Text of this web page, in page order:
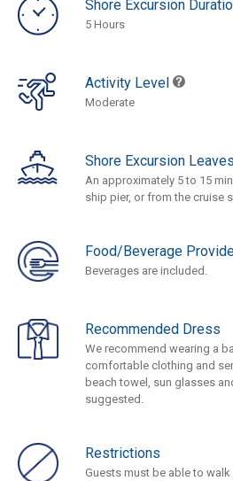
Shore Excursion
5 Hours
Activity Level
Moderate
Shore Excursion
An approximately 5 to 15
ship pier, or from the cruise
Food/Beverage
Beverages are included.
Recommended Dress
We recommend wearing a
comfortable clothing and
beach towel, sun glasses
suggested.
Restrictions
Guests must be able to